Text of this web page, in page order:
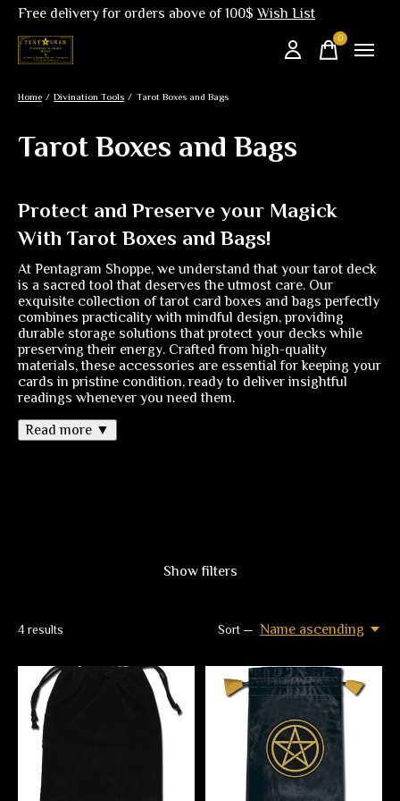
Free delivery for orders above of 100$Wish List
0items
Home / Divination Tools / Tarot Boxes and Bags
Tarot Boxes and Bags
Protect and Preserve your Magick
With Tarot Boxes and Bags!
At Pentagram Shoppe, we understand that your tarot deck
is a sacred tool that deserves the utmost care. Our
exquisite collection of tarot card boxes and bags perfectly
combines practicality with mindful design, providing
durable storage solutions that protect your decks while
preserving their energy. Crafted from high-quality
materials, these accessories are essential for keeping your
cards in pristine condition, ready to deliver insightful
readings whenever you need them.
Read more ▼
Show filters
4 results Sort — Name ascending